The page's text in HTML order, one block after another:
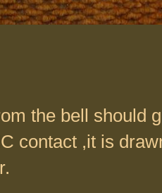
the bell should
contact ,it is